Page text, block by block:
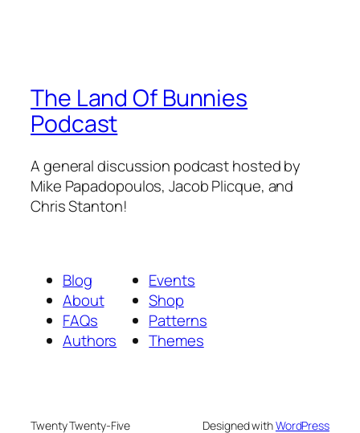
The Land Of Bunnies
Podcast
A general discussion podcast hosted by
Mike Papadopoulos, Jacob Plicque, and
Chris Stanton!
Blog
About
FAQs
Authors
Events
Shop
Patterns
Themes
Twenty Twenty-Five Designed withWordPress